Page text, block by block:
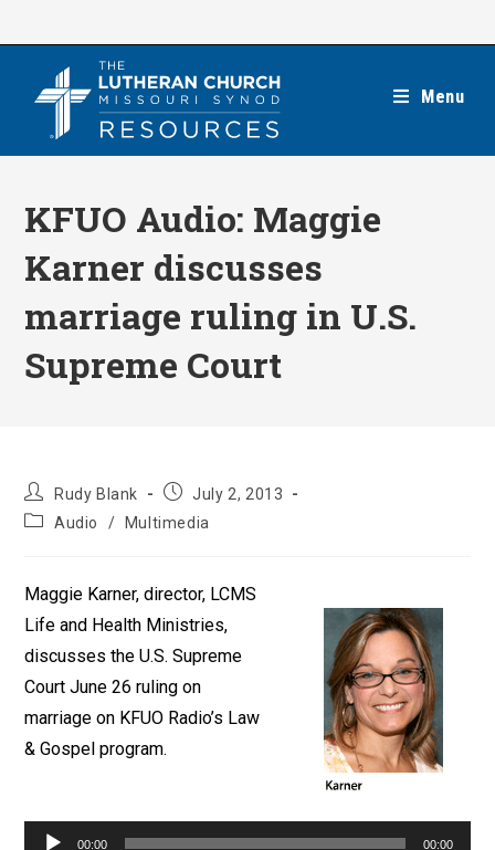
Menu
KFUO Audio: Maggie
Karner discusses
marriage ruling in U.S.
Supreme Court
Post
author:
Rudy Blank
Post July 2, 2013
PostAudio / Multimedia
Maggie Karner, director, LCMS
Life and Health Ministries,
discusses the U.S. Supreme
Court June 26 ruling on
marriage on KFUO Radio’s Law
& Gospel program.
Player
00:00 00:00